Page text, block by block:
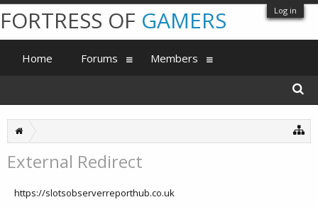
Log in
External Redirect
https://slotsobserverreporthub.co.uk
FORTRESS OF GAMERS
Home Forums Members